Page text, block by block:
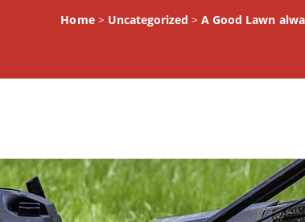
Home> Uncategorized >A Good Lawn